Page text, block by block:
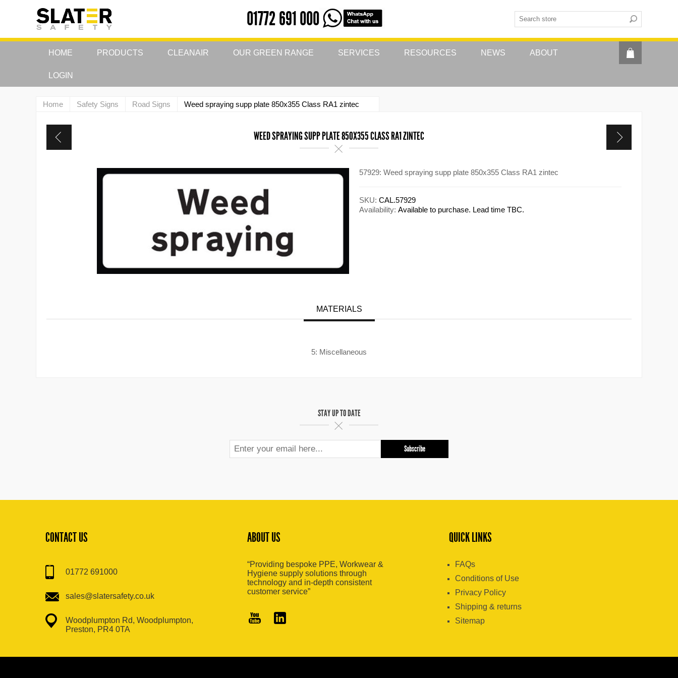
01772 691 000
HOME PRODUCTS CLEANAIR OUR GREEN RANGE SERVICES RESOURCES NEWS ABOUT
LOGIN
Home Safety Signs Road Signs Weed spraying supp plate 850x355 Class RA1 zintec
WEED SPRAYING SUPP PLATE 850X355 CLASS RA1 ZINTEC
57929: Weed spraying supp plate 850x355 Class RA1 zintec
SKU: CAL.57929
Availability: Available to purchase. Lead time TBC.
MATERIALS
5: Miscellaneous
STAY UP TO DATE
CONTACT US
01772 691000
sales@slatersafety.co.uk
Woodplumpton Rd, Woodplumpton,
Preston, PR4 0TA
ABOUT US
“Providing bespoke PPE, Workwear &
Hygiene supply solutions through
technology and in-depth consistent
customer service”
QUICK LINKS
FAQs
Conditions of Use
Privacy Policy
Shipping & returns
Sitemap